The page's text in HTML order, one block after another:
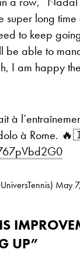
super long time
to keep
be able to
I am happy
à
à Rome.
May
UP”